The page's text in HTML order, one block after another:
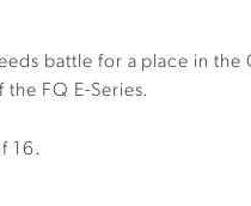
battle for a place in the
FQ E-Series.
16.